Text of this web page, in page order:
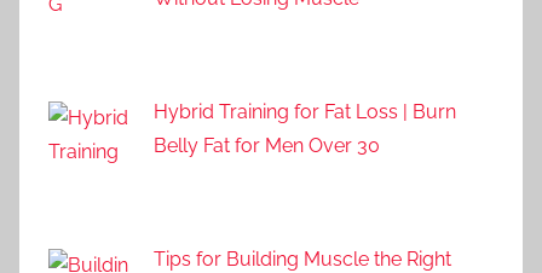
Hybrid Training for Fat Loss | Burn
Belly Fat for Men Over 30
Tips for Building Muscle the Right